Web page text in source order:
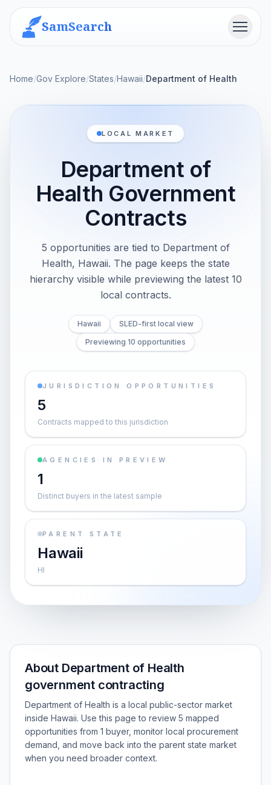
SamSearch Menu
Home/Gov Explore/States/Hawaii/Department of Health
LOCAL MARKET
Department of
Health Government
Contracts
5 opportunities are tied to Department of
Health, Hawaii. The page keeps the state
hierarchy visible while previewing the latest 10
local contracts.
Hawaii
SLED-first local view
Previewing 10 opportunities
JURISDICTION OPPORTUNITIES
5
Contracts mapped to this jurisdiction
AGENCIES IN PREVIEW
1
Distinct buyers in the latest sample
PARENT STATE
Hawaii
HI
About Department of Health
government contracting
Department of Health is a local public-sector market
inside Hawaii. Use this page to review 5 mapped
opportunities from 1 buyer, monitor local procurement
demand, and move back into the parent state market
when you need broader context.